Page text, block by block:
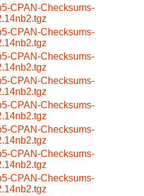
CPAN-Checksums-
CPAN-Checksums-
CPAN-Checksums-
CPAN-Checksums-
CPAN-Checksums-
CPAN-Checksums-
CPAN-Checksums-
CPAN-Checksums-